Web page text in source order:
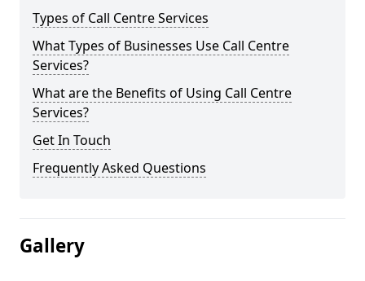
Types of Call Centre Services
What Types of Businesses Use Call Centre
Services?
What are the Benefits of Using Call Centre
Services?
Get In Touch
Frequently Asked Questions
Gallery